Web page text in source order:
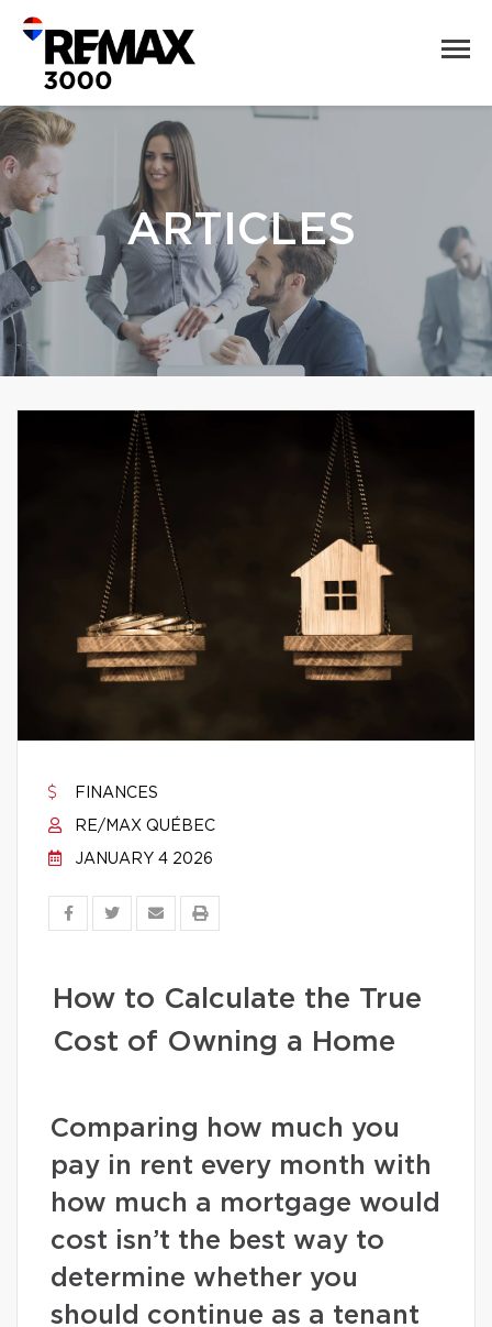
ARTICLES
FINANCES
RE/MAX QUÉBEC
JANUARY 4 2026
How to Calculate the True
Cost of Owning a Home
Comparing how much you
pay in rent every month with
how much a mortgage would
cost isn’t the best way to
determine whether you
should continue as a tenant